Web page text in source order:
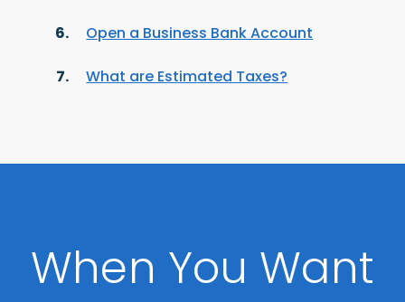
Open a Business Bank Account
What are Estimated Taxes?
When You Want